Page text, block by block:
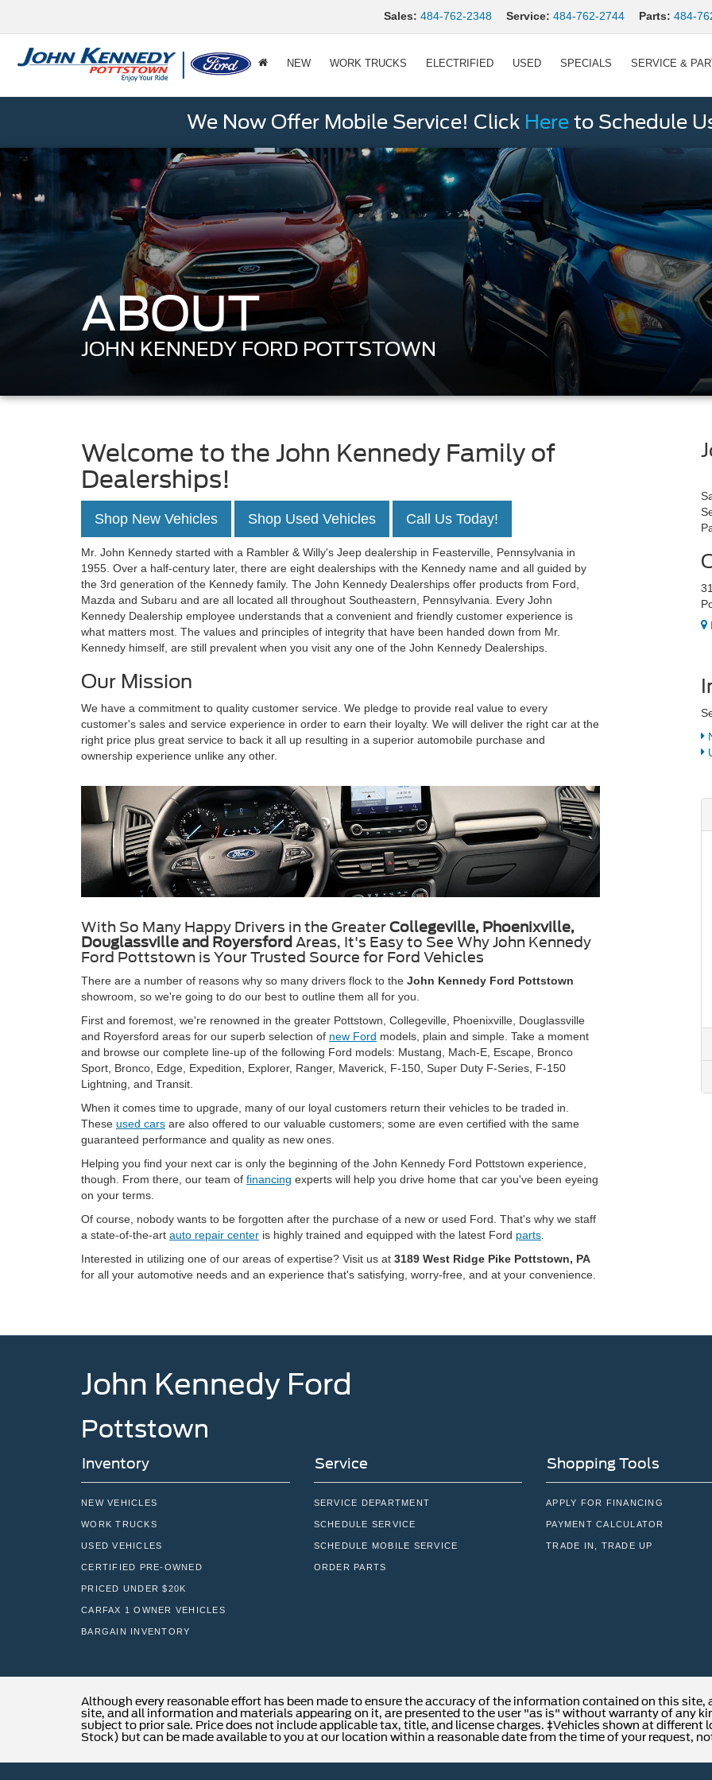
Sales: 484-762-2348 Service: 484-762-2744 Parts: 484-
NEW WORK TRUCKS ELECTRIFIED USED SPECIALS SERVICE &
We Now Offer Mobile Service! Click Here to Schedule
ABOUT
JOHN KENNEDY FORD POTTSTOWN
Welcome to the John Kennedy Family of
Dealerships!
Shop New Vehicles Shop Used Vehicles Call Us Today!
Mr. John Kennedy started with a Rambler & Willy's Jeep dealership in Feasterville, Pennsylvania in
1955. Over a half-century later, there are eight dealerships with the Kennedy name and all guided by
the 3rd generation of the Kennedy family. The John Kennedy Dealerships offer products from Ford,
Mazda and Subaru and are all located all throughout Southeastern, Pennsylvania. Every John
Kennedy Dealership employee understands that a convenient and friendly customer experience is
what matters most. The values and principles of integrity that have been handed down from Mr.
Kennedy himself, are still prevalent when you visit any one of the John Kennedy Dealerships.
Our Mission
We have a commitment to quality customer service. We pledge to provide real value to every
customer's sales and service experience in order to earn their loyalty. We will deliver the right car at the
right price plus great service to back it all up resulting in a superior automobile purchase and
ownership experience unlike any other.
With So Many Happy Drivers in the GreaterCollegeville, Phoenixville,
Douglassville and Royersford Areas, It's Easy to See Why John Kennedy
Ford Pottstown is Your Trusted Source for Ford Vehicles
There are a number of reasons why so many drivers flock to the John Kennedy Ford Pottstown
showroom, so we're going to do our best to outline them all for you.
First and foremost, we're renowned in the greater Pottstown, Collegeville, Phoenixville, Douglassville
and Royersford areas for our superb selection of new Ford models, plain and simple. Take a moment
and browse our complete line-up of the following Ford models: Mustang, Mach-E, Escape, Bronco
Sport, Bronco, Edge, Expedition, Explorer, Ranger, Maverick, F-150, Super Duty F-Series, F-150
Lightning, and Transit.
When it comes time to upgrade, many of our loyal customers return their vehicles to be traded in.
These used cars are also offered to our valuable customers; some are even certified with the same
guaranteed performance and quality as new ones.
Helping you find your next car is only the beginning of the John Kennedy Ford Pottstown experience,
though. From there, our team of financing experts will help you drive home that car you've been eyeing
on your terms.
Of course, nobody wants to be forgotten after the purchase of a new or used Ford. That's why we staff
a state-of-the-art auto repair center is highly trained and equipped with the latest Ford parts
Interested in utilizing one of our areas of expertise? Visit us at 3189 West Ridge Pike Pottstown, PA
for all your automotive needs and an experience that's satisfying, worry-free, and at your convenience.
John Kennedy Ford
Pottstown
Inventory
NEW VEHICLES
WORK TRUCKS
USED VEHICLES
CERTIFIED PRE-OWNED
PRICED UNDER $20K
CARFAX 1 OWNER VEHICLES
BARGAIN INVENTORY
Service
SERVICE DEPARTMENT
SCHEDULE SERVICE
SCHEDULE MOBILE SERVICE
ORDER PARTS
Shopping Tools
APPLY FOR FINANCING
PAYMENT CALCULATOR
TRADE IN, TRADE UP
Although every reasonable effort has been made to ensure the accuracy of the information contained on this
site, and all information and materials appearing on it, are presented to the user "as is" without warranty of any
subject to prior sale. Price does not include applicable tax, title, and license charges. ‡Vehicles shown at
Stock) but can be made available to you at our location within a reasonable date from the time of your request,